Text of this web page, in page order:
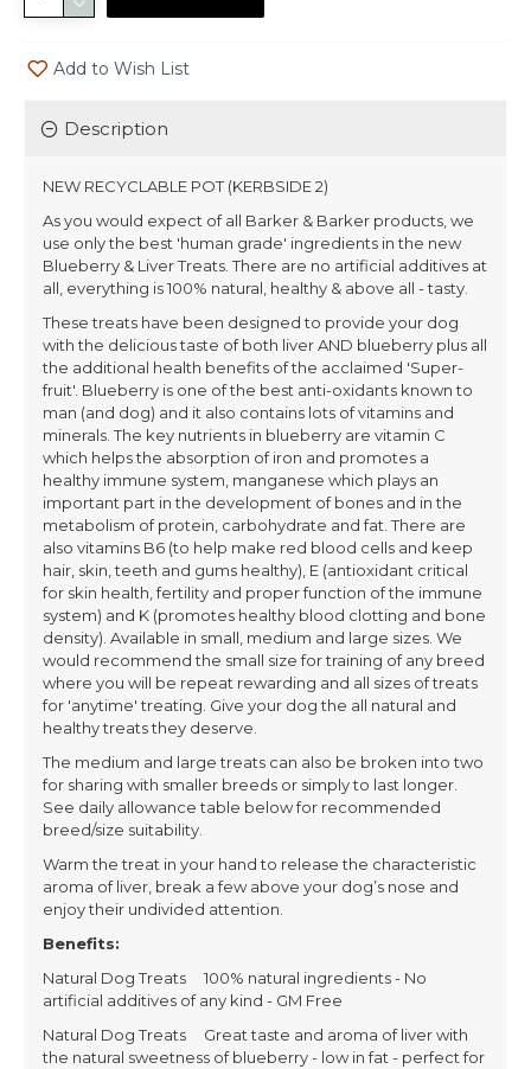
Add to Wish List
Description
NEW RECYCLABLE POT (KERBSIDE 2)
As you would expect of all Barker & Barker products, we
use only the best 'human grade' ingredients in the new
Blueberry & Liver Treats. There are no artificial additives at
all, everything is 100% natural, healthy & above all - tasty.
These treats have been designed to provide your dog
with the delicious taste of both liver AND blueberry plus all
the additional health benefits of the acclaimed 'Super-
fruit'. Blueberry is one of the best anti-oxidants known to
man (and dog) and it also contains lots of vitamins and
minerals. The key nutrients in blueberry are vitamin C
which helps the absorption of iron and promotes a
healthy immune system, manganese which plays an
important part in the development of bones and in the
metabolism of protein, carbohydrate and fat. There are
also vitamins B6 (to help make red blood cells and keep
hair, skin, teeth and gums healthy), E (antioxidant critical
for skin health, fertility and proper function of the immune
system) and K (promotes healthy blood clotting and bone
density). Available in small, medium and large sizes. We
would recommend the small size for training of any breed
where you will be repeat rewarding and all sizes of treats
for 'anytime' treating. Give your dog the all natural and
healthy treats they deserve.
The medium and large treats can also be broken into two
for sharing with smaller breeds or simply to last longer.
See daily allowance table below for recommended
breed/size suitability.
Warm the treat in your hand to release the characteristic
aroma of liver, break a few above your dog’s nose and
enjoy their undivided attention.
Benefits:
Natural Dog Treats 100% natural ingredients - No
artificial additives of any kind - GM Free
Natural Dog Treats Great taste and aroma of liver with
the natural sweetness of blueberry - low in fat - perfect for